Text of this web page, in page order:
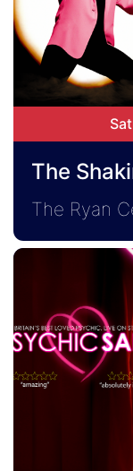
The
The Ryan